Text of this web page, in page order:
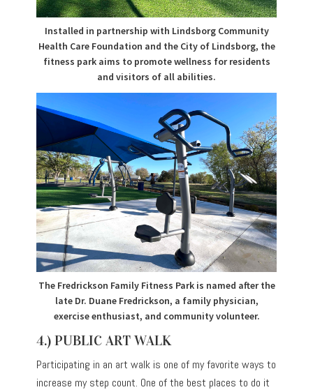
Installed in partnership with Lindsborg Community
Health Care Foundation and the City of Lindsborg, the
fitness park aims to promote wellness for residents
and visitors of all abilities.
The Fredrickson Family Fitness Park is named after the
late Dr. Duane Fredrickson, a family physician,
exercise enthusiast, and community volunteer.
4.) PUBLIC ART WALK
Participating in an art walk is one of my favorite ways to
increase my step count. One of the best places to do it